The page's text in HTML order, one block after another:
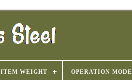
ITEM WEIGHT OPERATION MODE